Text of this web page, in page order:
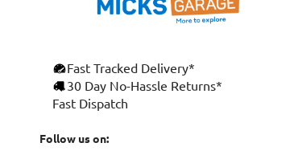
Fast Tracked Delivery*
30 Day No-Hassle Returns*
Fast Dispatch
Follow us on: